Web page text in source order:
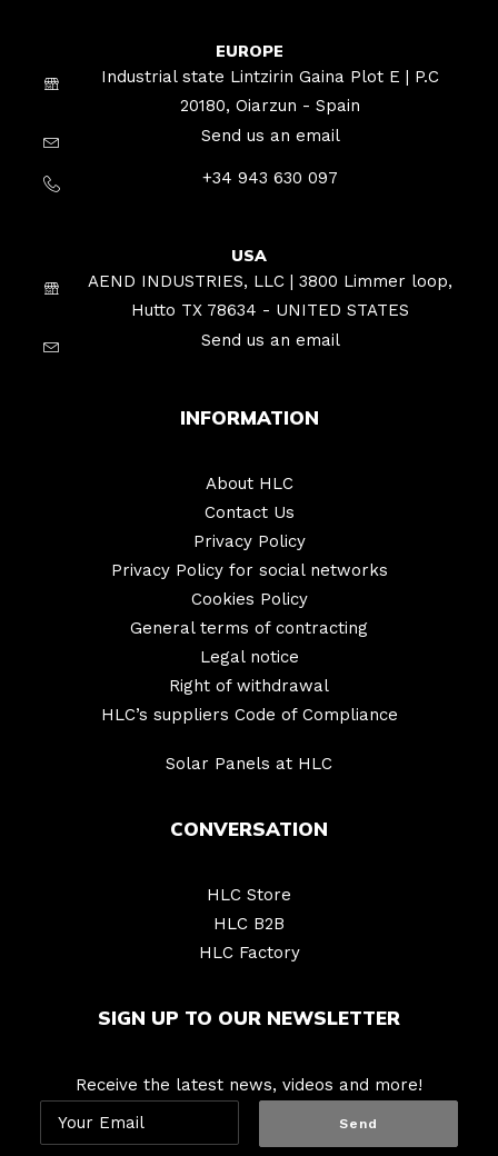
EUROPE
Industrial state Lintzirin Gaina Plot E | P.C
20180, Oiarzun - Spain
Send us an email
+34 943 630 097
USA
AEND INDUSTRIES, LLC | 3800 Limmer loop,
Hutto TX 78634 - UNITED STATES
Send us an email
INFORMATION
About HLC
Contact Us
Privacy Policy
Privacy Policy for social networks
Cookies Policy
General terms of contracting
Legal notice
Right of withdrawal
HLC’s suppliers Code of Compliance
Solar Panels at HLC
CONVERSATION
HLC Store
HLC B2B
HLC Factory
SIGN UP TO OUR NEWSLETTER
Receive the latest news, videos and more!